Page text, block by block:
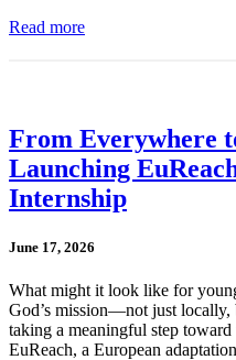
Read more
From Everywhere
Launching
Internship
June 17, 2026
What might it look like for
God’s mission—not just
taking a meaningful step
EuReach, a European